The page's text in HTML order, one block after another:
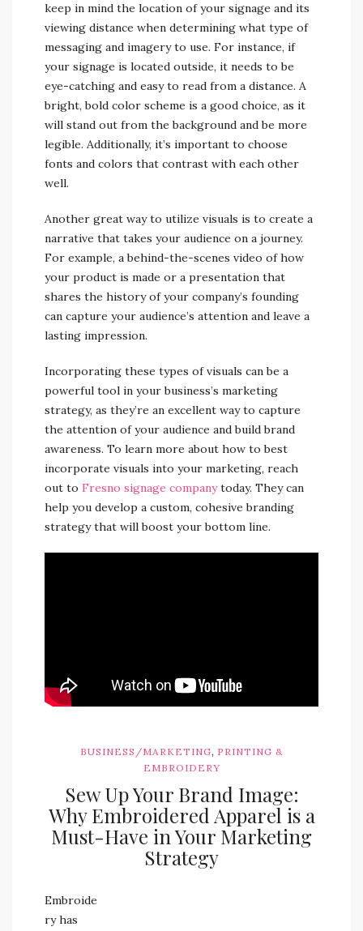
keep in mind the location of your signage and its
viewing distance when determining what type of
messaging and imagery to use. For instance, if
your signage is located outside, it needs to be
eye-catching and easy to read from a distance. A
bright, bold color scheme is a good choice, as it
will stand out from the background and be more
legible. Additionally, it’s important to choose
fonts and colors that contrast with each other
well.
Another great way to utilize visuals is to create a
narrative that takes your audience on a journey.
For example, a behind-the-scenes video of how
your product is made or a presentation that
shares the history of your company’s founding
can capture your audience’s attention and leave a
lasting impression.
Incorporating these types of visuals can be a
powerful tool in your business’s marketing
strategy, as they’re an excellent way to capture
the attention of your audience and build brand
awareness. To learn more about how to best
incorporate visuals into your marketing, reach
out to Fresno signage companytoday. They can
help you develop a custom, cohesive branding
strategy that will boost your bottom line.
BUSINESS/MARKETING, PRINTING &
EMBROIDERY
Sew Up Your Brand Image:
Why Embroidered Apparel is a
Must-Have in Your Marketing
Strategy
Embroide
ry has